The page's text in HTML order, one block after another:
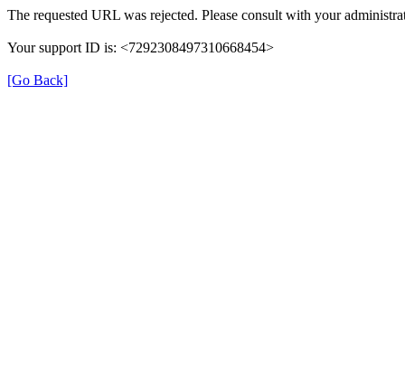
The requested URL was rejected. Please consult with your
Your support ID is: <7292308497310668454>
[Go Back]